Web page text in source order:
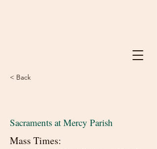
< Back
Sacraments at Mercy Parish
Mass Times: